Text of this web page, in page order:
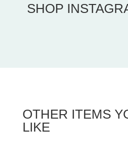
SHOP
OTHER ITEMS
LIKE